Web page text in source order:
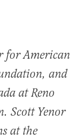
for American
and
at Reno
Scott Yenor
at the